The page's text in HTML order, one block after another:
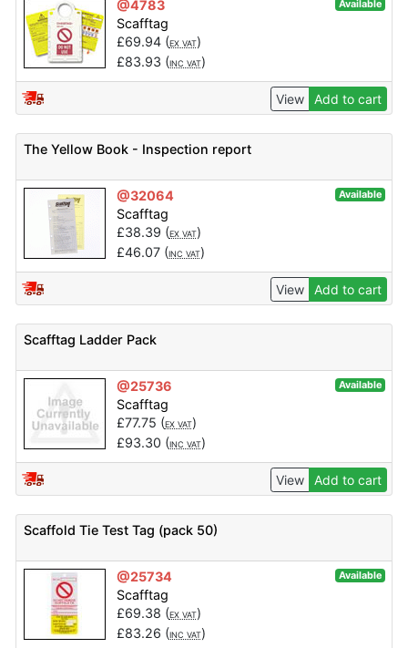
@4783 Available
Scafftag
£69.94(EX VAT)
£83.93 (INC VAT)
View Add to cart
The Yellow Book - Inspection report
@32064 Available
Scafftag
£38.39 (EX VAT)
£46.07(INC VAT)
View Add to cart
Scafftag Ladder Pack
@25736 Available
Scafftag
£77.75 (EX VAT)
£93.30 (INC VAT)
View Add to cart
Scaffold Tie Test Tag (pack 50)
@25734 Available
Scafftag
£69.38 (EX VAT)
£83.26 (INC VAT)